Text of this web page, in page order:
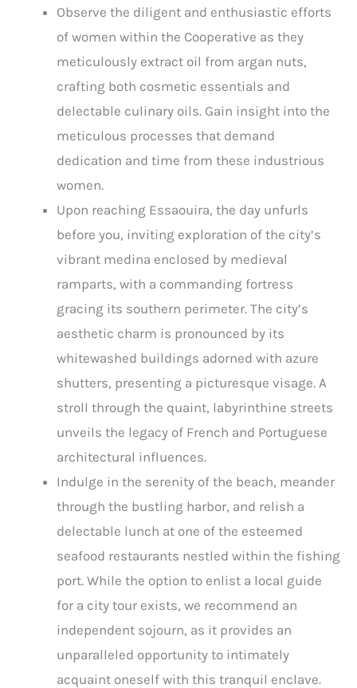
Observe the diligent and enthusiastic efforts
of women within the Cooperative as they
meticulously extract oil from argan nuts,
crafting both cosmetic essentials and
delectable culinary oils. Gain insight into the
meticulous processes that demand
dedication and time from these industrious
women.
Upon reaching Essaouira, the day unfurls
before you, inviting exploration of the city’s
vibrant medina enclosed by medieval
ramparts, with a commanding fortress
gracing its southern perimeter. The city’s
aesthetic charm is pronounced by its
whitewashed buildings adorned with azure
shutters, presenting a picturesque visage. A
stroll through the quaint, labyrinthine streets
unveils the legacy of French and Portuguese
architectural influences.
Indulge in the serenity of the beach, meander
through the bustling harbor, and relish a
delectable lunch at one of the esteemed
seafood restaurants nestled within the fishing
port. While the option to enlist a local guide
for a city tour exists, we recommend an
independent sojourn, as it provides an
unparalleled opportunity to intimately
acquaint oneself with this tranquil enclave.